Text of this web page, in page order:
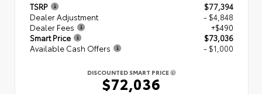
TSRP
$77,394
Dealer Adjustment
- $4,848
Dealer Fees
+$490
Smart Price
$73,036
Available Cash Offers
- $1,000
DISCOUNTED SMART PRICE
$72,036